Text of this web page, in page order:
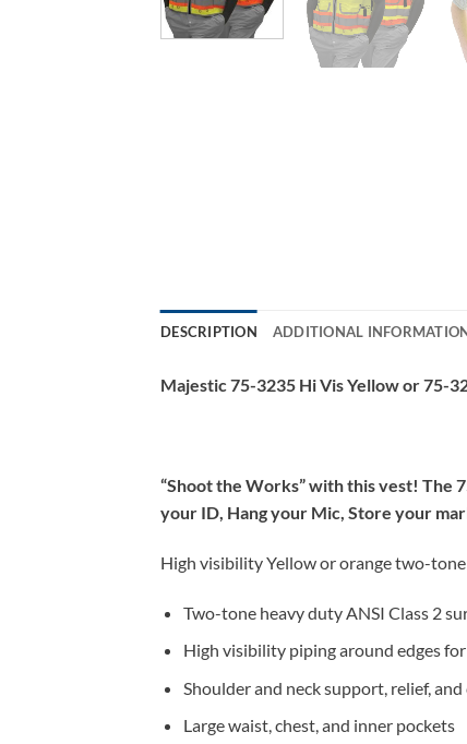
DESCRIPTION ADDITIONAL
Majestic 75-3235 Hi Vis Yellow or 75-
“Shoot the Works” with this vest! The
your ID, Hang your Mic, Store your
High visibility Yellow or orange two-
Two-tone heavy duty ANSI Class 2
High visibility piping around edges
Shoulder and neck support, relief,
Large waist, chest, and inner pockets